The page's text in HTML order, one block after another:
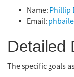
Name: Phillip
Email:
Detailed
The specific goals